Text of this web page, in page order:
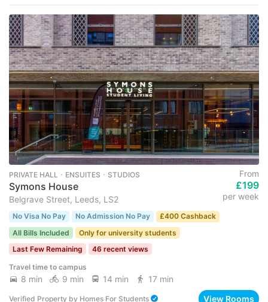
PRIVATE HALL ･ ENSUITES ･ STUDIOS
Symons House
Belgrave Street, Leeds, LS2
From
£199
per week
No Visa No Pay No Admission No Pay
£400 Cashback
All Bills Included
Only for university students
Last Few Remaining
46 recent views
Travel time to campus
8 min 9 min 14 min 17 min
Verified Property by Homes For Students View Rooms